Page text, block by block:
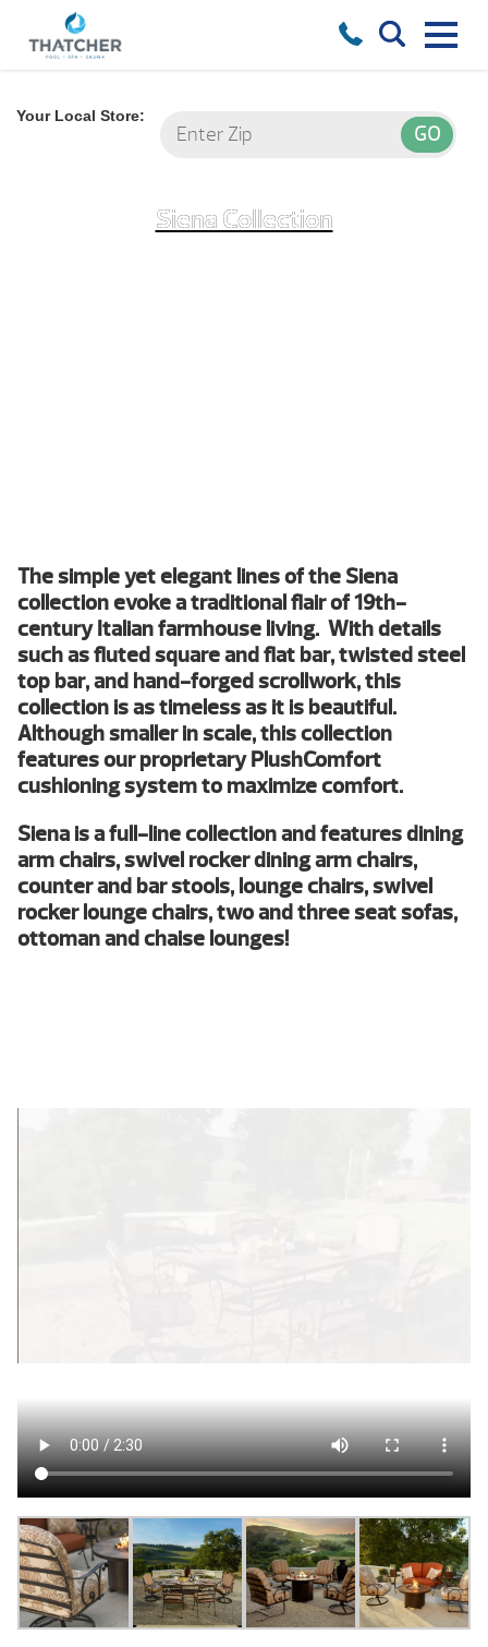
Your Local Store:
Siena Collection
The simple yet elegant lines of the Siena
collection evoke a traditional flair of 19th-
century Italian farmhouse living. With details
such as fluted square and flat bar, twisted steel
top bar, and hand-forged scrollwork, this
collection is as timeless as it is beautiful.
Although smaller in scale, this collection
features our proprietary PlushComfort
cushioning system to maximize comfort.
Siena is a full-line collection and features dining
arm chairs, swivel rocker dining arm chairs,
counter and bar stools, lounge chairs, swivel
rocker lounge chairs, two and three seat sofas,
ottoman and chaise lounges!